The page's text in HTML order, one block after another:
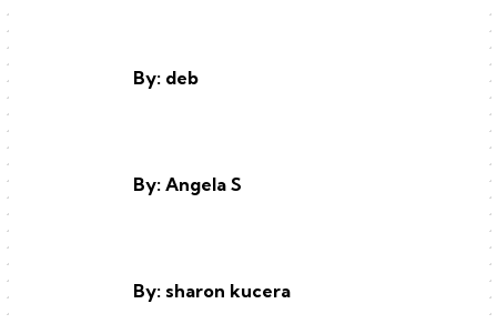
By: deb
By: Angela S
By: sharon kucera